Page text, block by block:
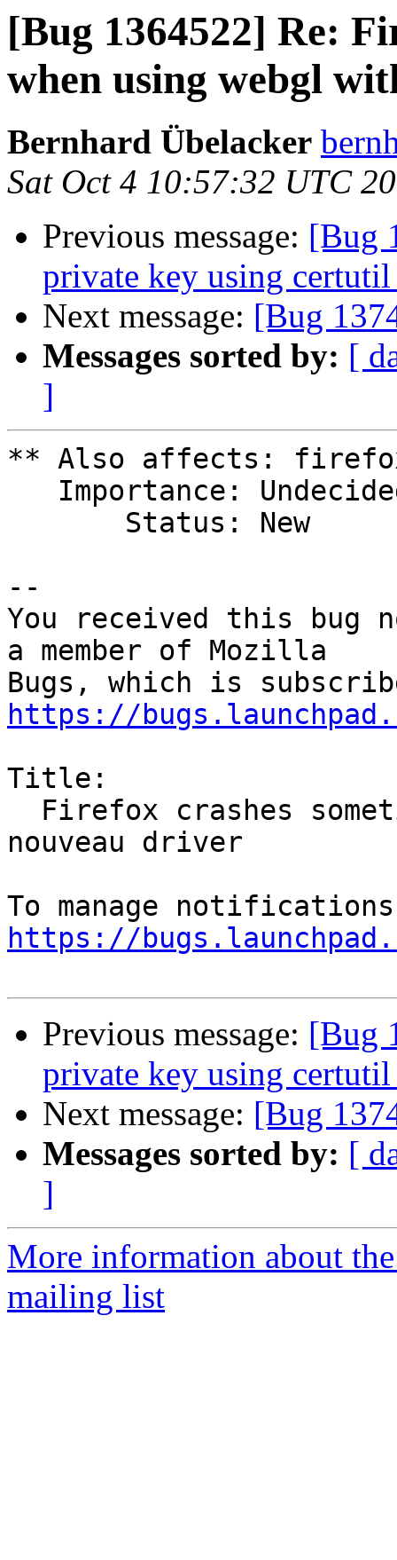
[Bug 1364522] Re:
when using webgl
Bernhard Übelacker
Sat Oct 4 10:57:32 UTC
Previous message: [Bug
private key using
Next message: [Bug
Messages sorted by: [
]
** Also affects:
--
You received this bug
a member of Mozilla
https://
Title:
nouveau driver
https://
Previous message: [Bug
private key using
Next message: [Bug
Messages sorted by: [
]
More information about
mailing list